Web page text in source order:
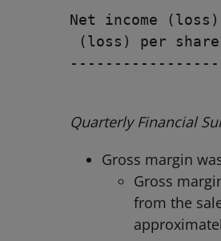
Net income
(loss) per share
Quarterly Financial
Gross margin
Gross
from the